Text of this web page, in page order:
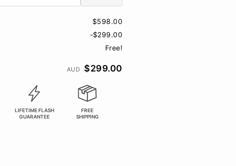
$598.00
-$299.00
Free!
AUD $299.00
LIFETIME FLASH
GUARANTEE
FREE
SHIPPING